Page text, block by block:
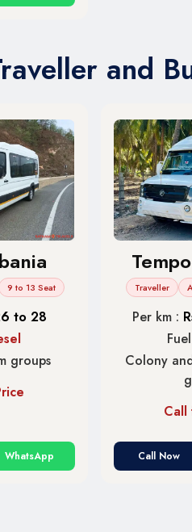
and
9 to 13 Seat
to 28
groups
WhatsApp
Traveller
Per km :
Colony
Call
Call Now